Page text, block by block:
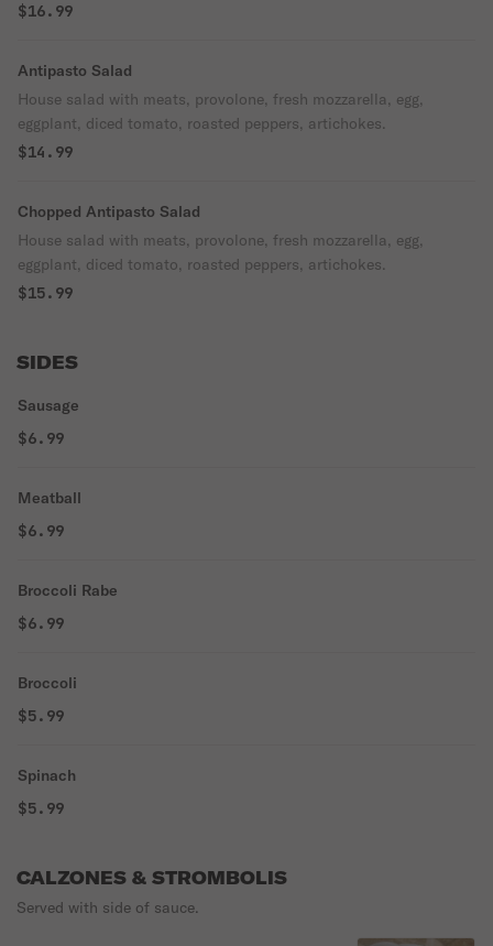
$16.99
Antipasto Salad
House salad with meats, provolone, fresh mozzarella, egg,
eggplant, diced tomato, roasted peppers, artichokes.
$14.99
Chopped Antipasto Salad
House salad with meats, provolone, fresh mozzarella, egg,
eggplant, diced tomato, roasted peppers, artichokes.
$15.99
SIDES
Sausage
$6.99
Meatball
$6.99
Broccoli Rabe
$6.99
Broccoli
$5.99
Spinach
$5.99
CALZONES & STROMBOLIS
Served with side of sauce.